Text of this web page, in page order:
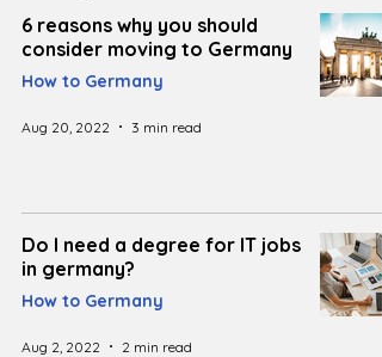
6 reasons why you should
consider moving to Germany
How to Germany
Aug 20, 2022 3 min read
Do I need a degree for IT jobs
in germany?
How to Germany
Aug 2, 2022 2 min read